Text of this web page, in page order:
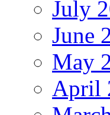
July
June
May
April